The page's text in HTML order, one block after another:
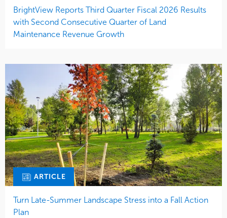
BrightView Reports Third Quarter Fiscal 2026 Results
with Second Consecutive Quarter of Land
Maintenance Revenue Growth
ARTICLE
Turn Late-Summer Landscape Stress into a Fall Action
Plan